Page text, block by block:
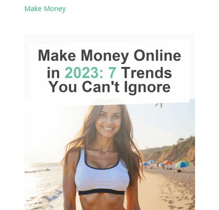
Make Money